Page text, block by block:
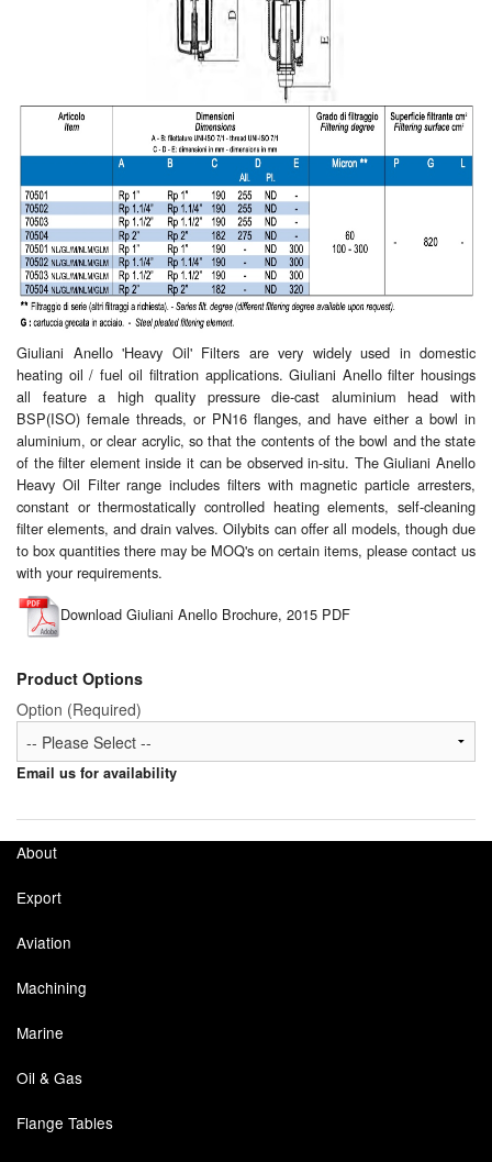
Giuliani Anello 'Heavy Oil' Filters are very widely used in domestic
heating oil / fuel oil filtration applications. Giuliani Anello filter housings
all feature a high quality pressure die-cast aluminium head with
BSP(ISO) female threads, or PN16 flanges, and have either a bowl in
aluminium, or clear acrylic, so that the contents of the bowl and the state
of the filter element inside it can be observed in-situ. The Giuliani Anello
Heavy Oil Filter range includes filters with magnetic particle arresters,
constant or thermostatically controlled heating elements, self-cleaning
filter elements, and drain valves. Oilybits can offer all models, though due
to box quantities there may be MOQ's on certain items, please contact us
with your requirements.
Download Giuliani Anello Brochure, 2015 PDF
Product Options
Option (Required)
Email us for availability
About
Export
Aviation
Machining
Marine
Oil & Gas
Flange Tables